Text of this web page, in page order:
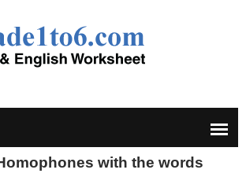
with the words